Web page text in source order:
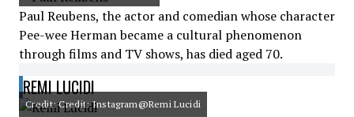
Paul Reubens, the actor and comedian whose character
Pee-wee Herman became a cultural phenomenon
through films and TV shows, has died aged 70.
REMI LUCIDI
Credit: Credit: Instagram@Remi Lucidi